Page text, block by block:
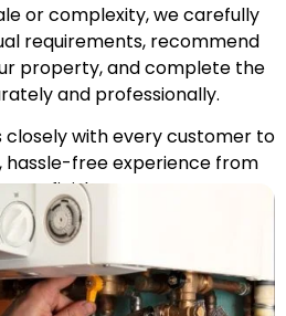
or complexity, we carefully
requirements, recommend
property, and complete the
and professionally.
with every customer to
hassle-free experience from
to finish.